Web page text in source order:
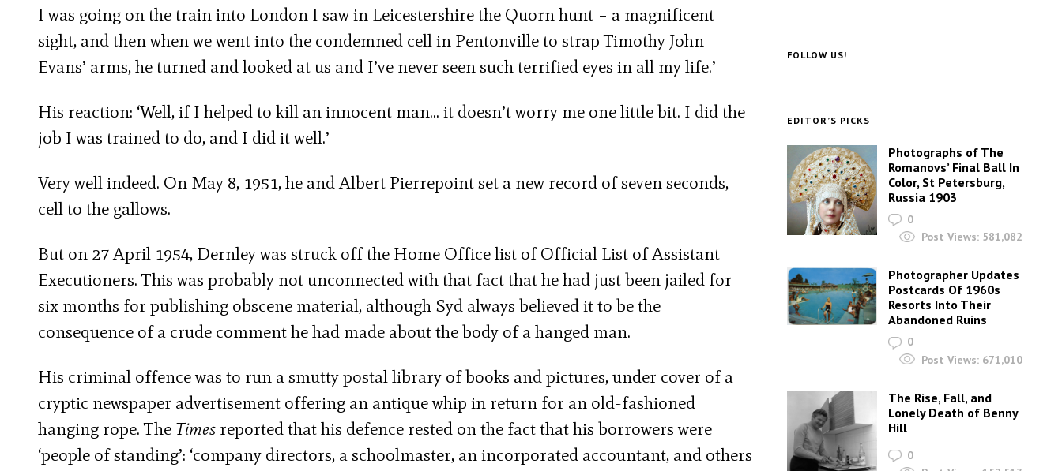
I was going on the train into London I saw in Leicestershire the Quorn hunt – a magnificent
sight, and then when we went into the condemned cell in Pentonville to strap Timothy John
Evans’ arms, he turned and looked at us and I’ve never seen such terrified eyes in all my life.’
His reaction: ‘Well, if I helped to kill an innocent man… it doesn’t worry me one little bit. I did the
job I was trained to do, and I did it well.’
Very well indeed. On May 8, 1951, he and Albert Pierrepoint set a new record of seven seconds,
cell to the gallows.
But on 27 April 1954, Dernley was struck off the Home Office list of Official List of Assistant
Executioners. This was probably not unconnected with that fact that he had just been jailed for
six months for publishing obscene material, although Syd always believed it to be the
consequence of a crude comment he had made about the body of a hanged man.
His criminal offence was to run a smutty postal library of books and pictures, under cover of a
cryptic newspaper advertisement offering an antique whip in return for an old-fashioned
hanging rope. The Times reported that his defence rested on the fact that his borrowers were
‘people of standing’: ‘company directors, a schoolmaster, an incorporated accountant, and others
FOLLOW US!
EDITOR’S PICKS
Photographs of The
Romanovs’ Final Ball In
Color, St Petersburg,
Russia 1903
0
Post Views: 581,082
Photographer Updates
Postcards Of 1960s
Resorts Into Their
Abandoned Ruins
0
Post Views: 671,010
The Rise, Fall, and
Lonely Death of Benny
Hill
0